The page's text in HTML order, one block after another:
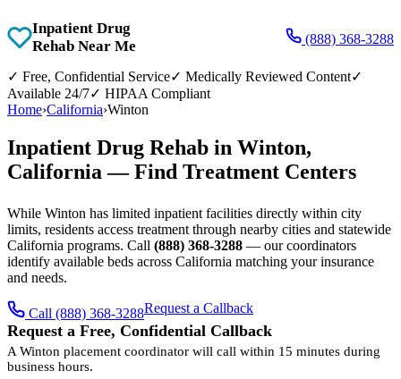
Inpatient Drug
Rehab Near Me
(888) 368-3288
✓ Free, Confidential Service✓ Medically Reviewed Content✓
Available 24/7✓ HIPAA Compliant
Home›California›Winton
Inpatient Drug Rehab in Winton,
California — Find Treatment Centers
While Winton has limited inpatient facilities directly within city
limits, residents access treatment through nearby cities and statewide
California programs. Call (888) 368-3288 — our coordinators
identify available beds across California matching your insurance
and needs.
Call (888) 368-3288Request a Callback
Request a Free, Confidential Callback
A Winton placement coordinator will call within 15 minutes during
business hours.